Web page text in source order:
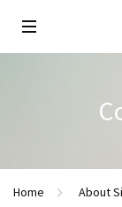
Home About